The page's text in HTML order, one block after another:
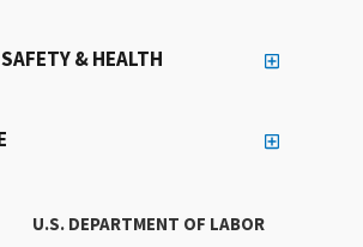
U.S. DEPARTMENT OF LABOR
& HEALTH